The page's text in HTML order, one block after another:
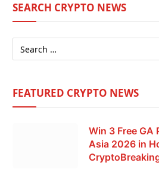
SEARCH CRYPTO NEWS
FEATURED CRYPTO NEWS
Win 3 Free GA
Asia 2026 in